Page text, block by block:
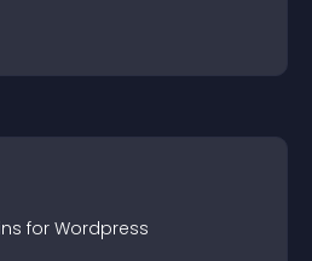
s for Wordpress